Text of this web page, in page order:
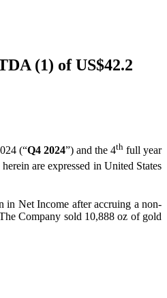
(1) of US$42.2
(“Q4 2024”) and the 4th full year
are expressed in United States
in Net Income after accruing a non-
Company sold 10,888 oz of gold